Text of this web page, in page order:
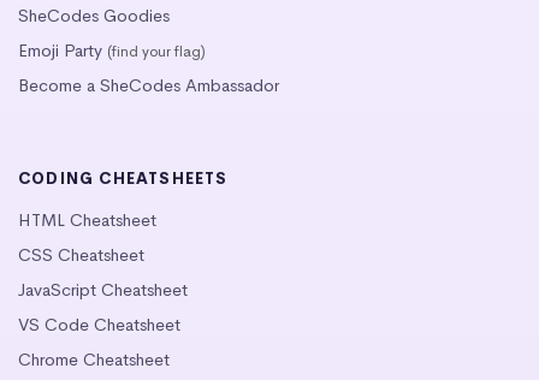
SheCodes Goodies
Emoji Party (find your flag)
Become a SheCodes Ambassador
CODING CHEATSHEETS
HTML Cheatsheet
CSS Cheatsheet
JavaScript Cheatsheet
VS Code Cheatsheet
Chrome Cheatsheet